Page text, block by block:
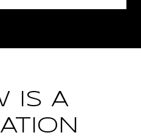
IS A